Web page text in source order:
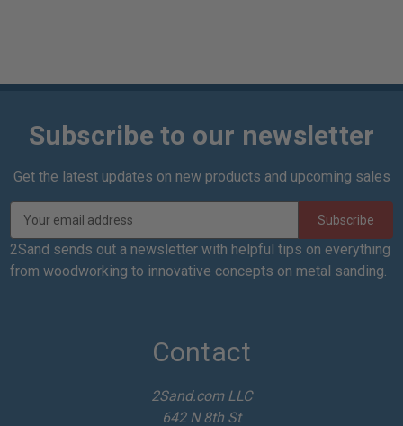
Subscribe to our newsletter
Get the latest updates on new products and upcoming sales
a
i
2Sand sends out a newsletter with helpful tips on everything
from woodworking to innovative concepts on metal sanding.
Contact
2Sand.com LLC
642 N 8th St